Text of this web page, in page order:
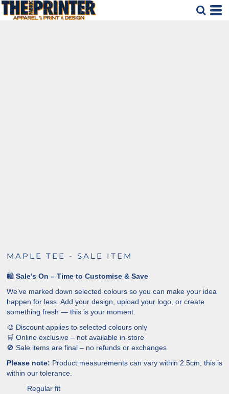
MAPLE TEE - SALE ITEM
🛍️ Sale’s On – Time to Customise & Save
We’ve marked down selected colours so you can make your idea
happen for less. Add your design, upload your logo, or create
something fresh — this is your moment.
🎨 Discount applies to selected colours only
🛒 Online exclusive – not available in-store
🚫 Sale items are final – no refunds or exchanges
Please note: Product measurements can vary within 2.5cm, this is
within our tolerance.
Regular fit